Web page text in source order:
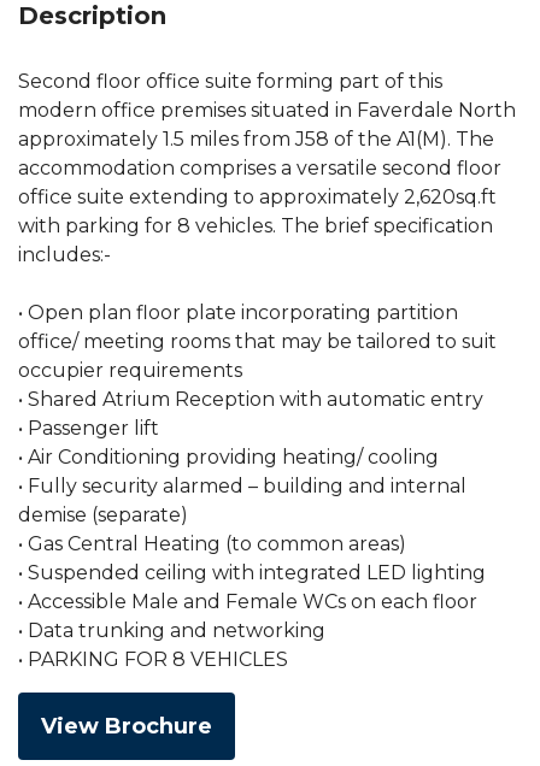
Description
Second floor office suite forming part of this
modern office premises situated in Faverdale North
approximately 1.5 miles from J58 of the A1(M). The
accommodation comprises a versatile second floor
office suite extending to approximately 2,620sq.ft
with parking for 8 vehicles. The brief specification
includes:-
• Open plan floor plate incorporating partition
office/ meeting rooms that may be tailored to suit
occupier requirements
• Shared Atrium Reception with automatic entry
• Passenger lift
• Air Conditioning providing heating/ cooling
• Fully security alarmed – building and internal
demise (separate)
• Gas Central Heating (to common areas)
• Suspended ceiling with integrated LED lighting
• Accessible Male and Female WCs on each floor
• Data trunking and networking
• PARKING FOR 8 VEHICLES
View Brochure